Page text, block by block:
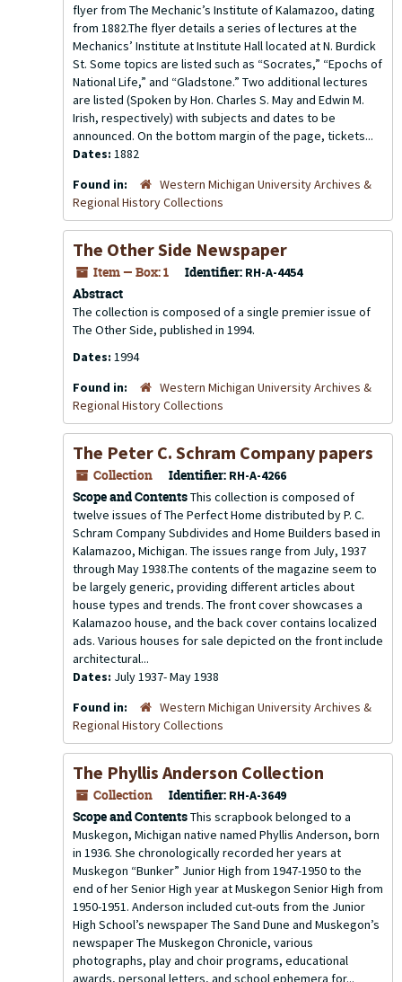
flyer from The Mechanic’s Institute of Kalamazoo, dating
from 1882.The flyer details a series of lectures at the
Mechanics’ Institute at Institute Hall located at N. Burdick
St. Some topics are listed such as “Socrates,” “Epochs of
National Life,” and “Gladstone.” Two additional lectures
are listed (Spoken by Hon. Charles S. May and Edwin M.
Irish, respectively) with subjects and dates to be
announced. On the bottom margin of the page, tickets...
Dates: 1882
Found in:
Western Michigan University Archives &
Regional History Collections
The Other Side Newspaper
Item — Box: 1 Identifier: RH-A-4454
Abstract
The collection is composed of a single premier issue of
The Other Side, published in 1994.
Dates: 1994
Found in:
Western Michigan University Archives &
Regional History Collections
The Peter C. Schram Company papers
Collection Identifier: RH-A-4266
Scope and ContentsThis collection is composed of
twelve issues of The Perfect Home distributed by P. C.
Schram Company Subdivides and Home Builders based in
Kalamazoo, Michigan. The issues range from July, 1937
through May 1938.The contents of the magazine seem to
be largely generic, providing different articles about
house types and trends. The front cover showcases a
Kalamazoo house, and the back cover contains localized
ads. Various houses for sale depicted on the front include
architectural...
Dates: July 1937- May 1938
Found in:
Western Michigan University Archives &
Regional History Collections
The Phyllis Anderson Collection
Collection Identifier: RH-A-3649
Scope and ContentsThis scrapbook belonged to a
Muskegon, Michigan native named Phyllis Anderson, born
in 1936. She chronologically recorded her years at
Muskegon “Bunker” Junior High from 1947-1950 to the
end of her Senior High year at Muskegon Senior High from
1950-1951. Anderson included cut-outs from the Junior
High School’s newspaper The Sand Dune and Muskegon’s
newspaper The Muskegon Chronicle, various
photographs, play and choir programs, educational
awards, personal letters, and school ephemera for...